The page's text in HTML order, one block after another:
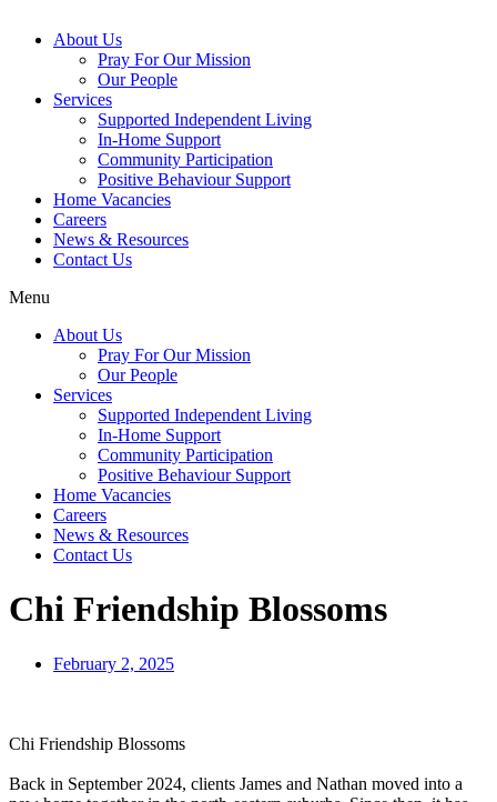
About Us
Pray For Our Mission
Our People
Services
Supported Independent Living
In-Home Support
Community Participation
Positive Behaviour Support
Home Vacancies
Careers
News & Resources
Contact Us
Menu
About Us
Pray For Our Mission
Our People
Services
Supported Independent Living
In-Home Support
Community Participation
Positive Behaviour Support
Home Vacancies
Careers
News & Resources
Contact Us
Chi Friendship Blossoms
February 2, 2025
Chi Friendship Blossoms
Back in September 2024, clients James and Nathan moved into a